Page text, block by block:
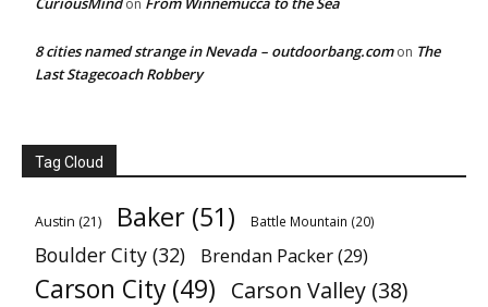
on
8 cities named strange in Nevada – outdoorbang.comon The
Last Stagecoach Robbery
Tag Cloud
Austin (21) Baker (51) Battle Mountain (20)
Boulder City (32) Brendan Packer(29)
Carson City (49) Carson Valley (38)